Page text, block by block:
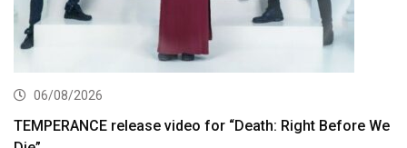
06/08/2026
TEMPERANCE release video for “Death: Right Before We